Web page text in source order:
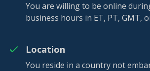
You are willing to be online
business hours in ET, PT, GMT,
Location
You reside in a country not